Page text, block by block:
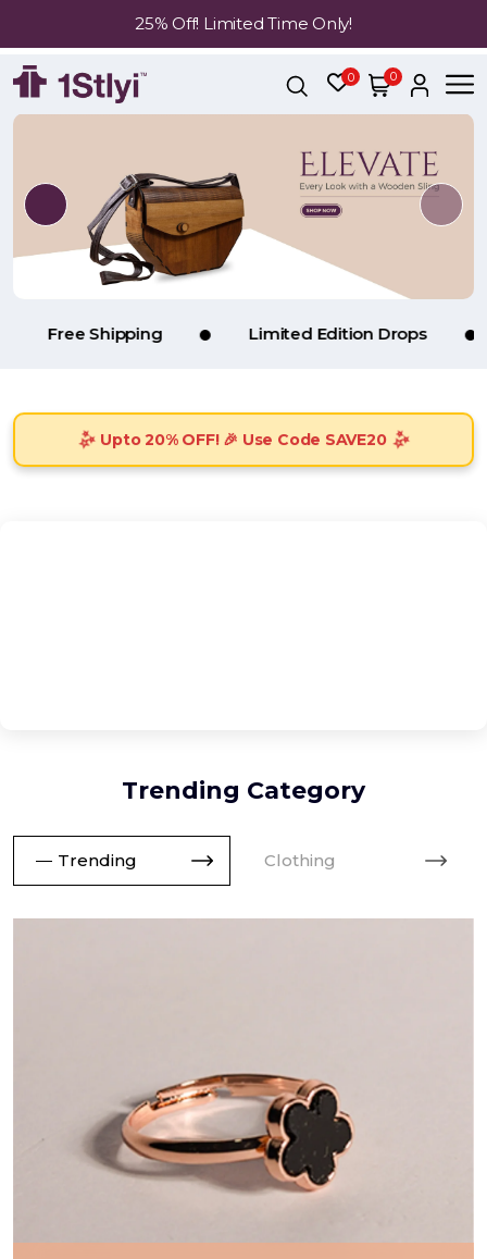
25% Off! Limited Time Only!
0 0
Shipping Limited Edition Drops
Upto 20% OFF! 🎉 Use Code SAVE20
Trending Category
Trending Clothing